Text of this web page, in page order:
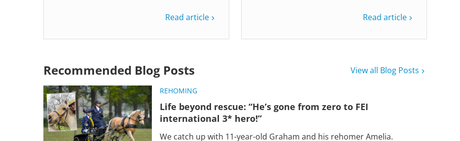
Read article Read article
Recommended Blog Posts View all Blog Posts
REHOMING
Life beyond rescue: “He’s gone from zero to FEI
international 3* hero!”
We catch up with 11-year-old Graham and his rehomer Amelia.